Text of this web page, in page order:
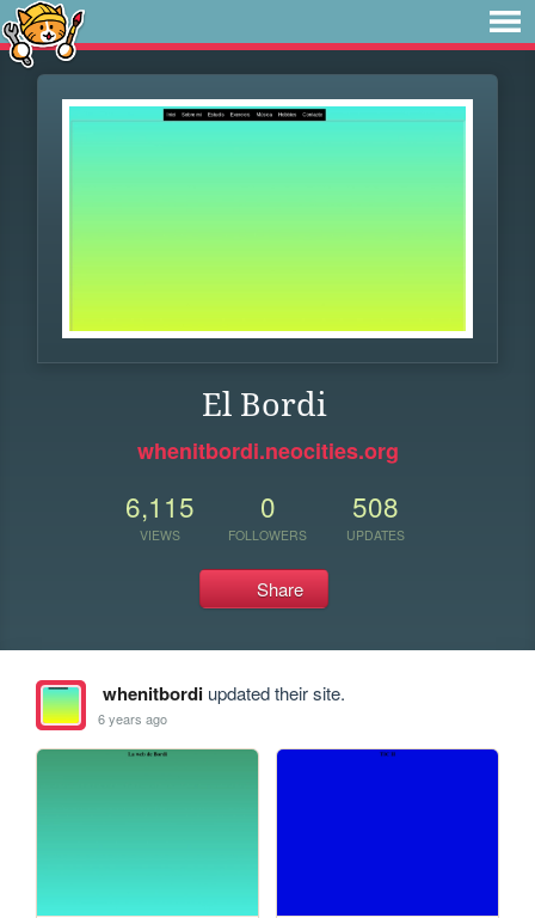
El Bordi
whenitbordi.neocities.org
6,115
VIEWS
0
FOLLOWERS
508
UPDATES
Share
whenitbordiupdated their site.
6 years ago